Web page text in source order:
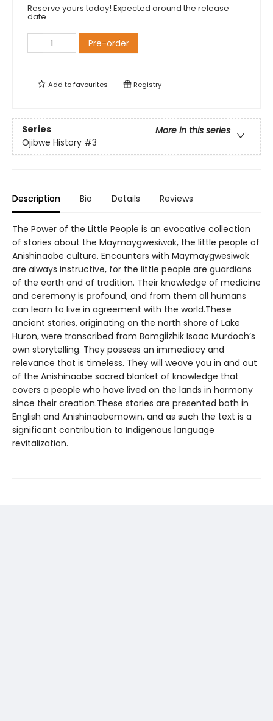
Reserve yours today! Expected around the release
date.
Pre-order
Add tofavourites Registry
Series
More in this series
Ojibwe History #3
Description Bio Details Reviews
The Power of the Little People is an evocative collection
of stories about the Maymaygwesiwak, the little people of
Anishinaabe culture. Encounters with Maymaygwesiwak
are always instructive, for the little people are guardians
of the earth and of tradition. Their knowledge of medicine
and ceremony is profound, and from them all humans
can learn to live in agreement with the world.These
ancient stories, originating on the north shore of Lake
Huron, were transcribed from Bomgiizhik Isaac Murdoch’s
own storytelling. They possess an immediacy and
relevance that is timeless. They will weave you in and out
of the Anishinaabe sacred blanket of knowledge that
covers a people who have lived on the lands in harmony
since their creation.These stories are presented both in
English and Anishinaabemowin, and as such the text is a
significant contribution to Indigenous language
revitalization.